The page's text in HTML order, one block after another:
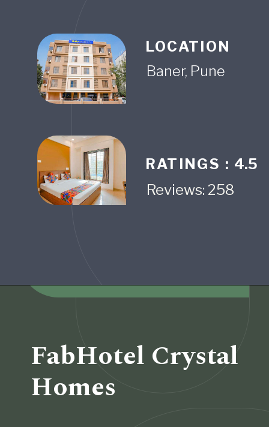
LOCATION
RATINGS : 4.5
Reviews: 258
FabHotel Crystal
Homes